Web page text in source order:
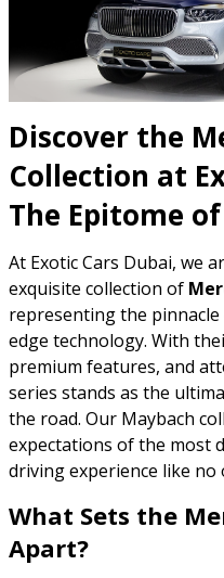
Discover the
Collection at
The Epitome
At Exotic Cars Dubai, we
exquisite collection of
representing the
edge technology. With
premium features, and
series stands as the
the road. Our Maybach
expectations of the most
driving experience like no
What Sets the
Apart?